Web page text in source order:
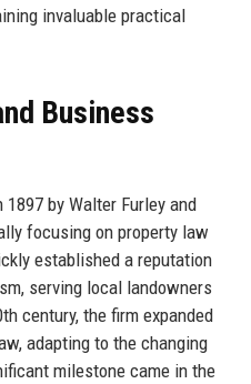
invaluable practical
Business
by Walter Furley and
focusing on property law
established a reputation
serving local landowners
century, the firm expanded
adapting to the changing
milestone came in the